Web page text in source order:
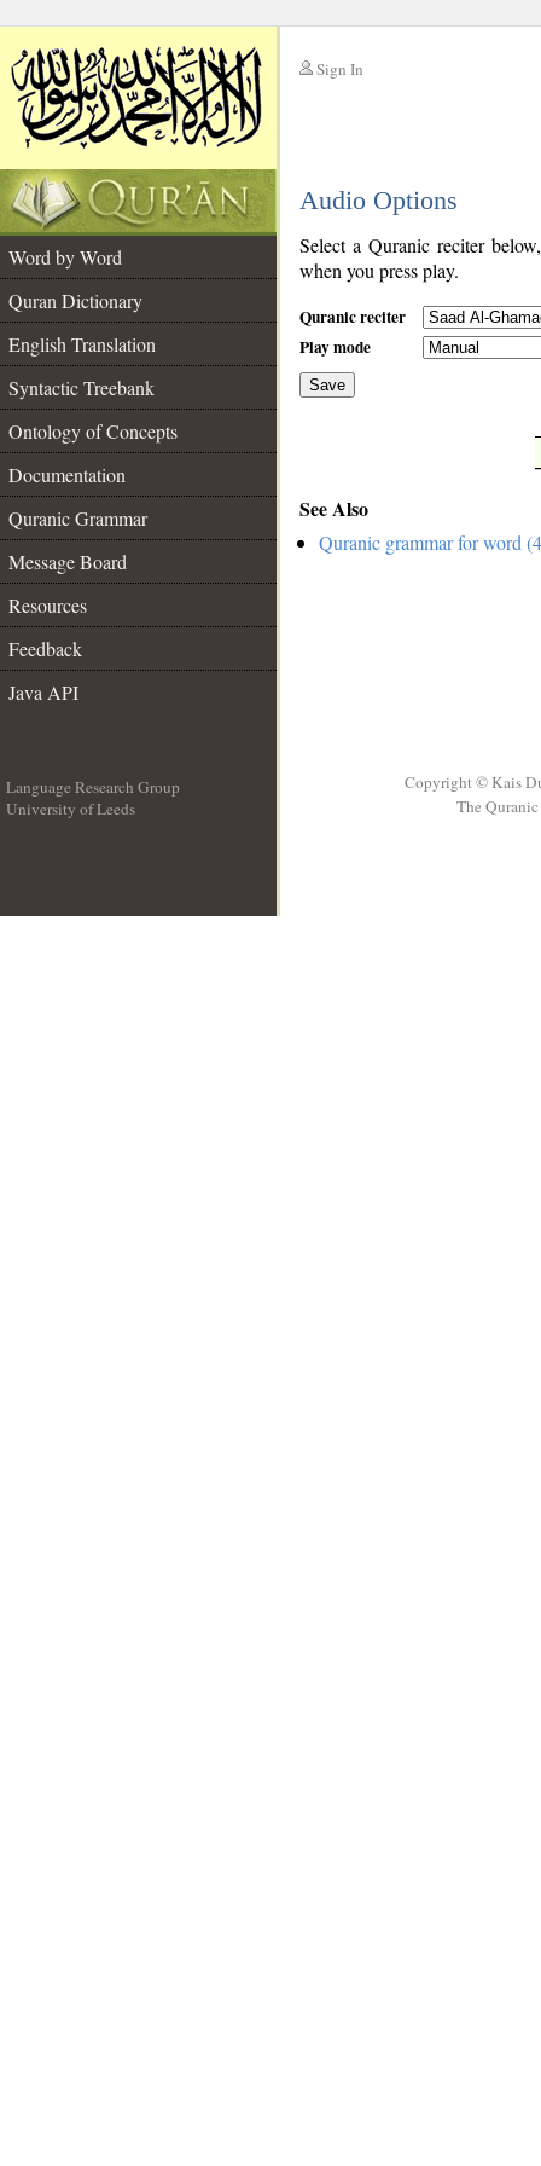
Sign In
Audio Options
Word by Word
Quran Dictionary
English Translation
Syntactic Treebank
Ontology of Concepts
Documentation
Quranic Grammar
Message Board
Resources
Feedback
Java API
Select a Quranic reciter
when you press play.
Quranic reciter
Play mode
Save
See Also
Quranic grammar for word
Language Research Group
University of Leeds
Copyright © Kais
The